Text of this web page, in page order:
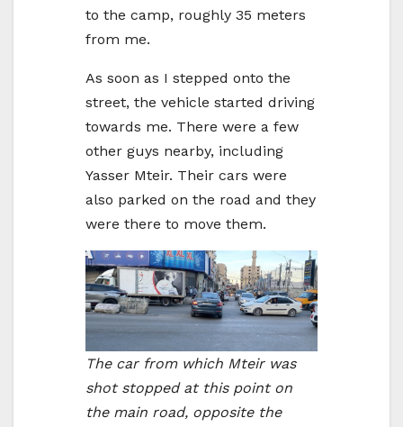
to the camp, roughly 35 meters
from me.
As soon as I stepped onto the
street, the vehicle started driving
towards me. There were a few
other guys nearby, including
Yasser Mteir. Their cars were
also parked on the road and they
were there to move them.
The car from which Mteir was
shot stopped at this point on
the main road, opposite the